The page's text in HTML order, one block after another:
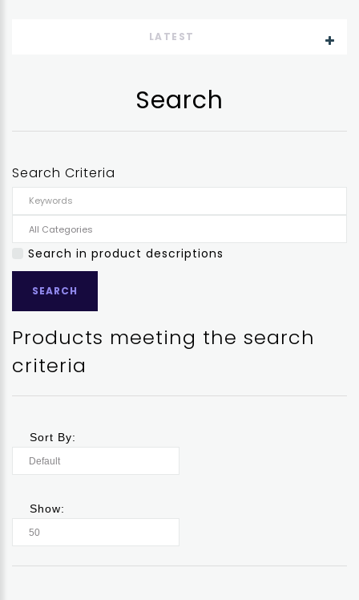
LATEST
Search
Search Criteria
Search in product descriptions
Products meeting the search
criteria
Sort By:
Show: